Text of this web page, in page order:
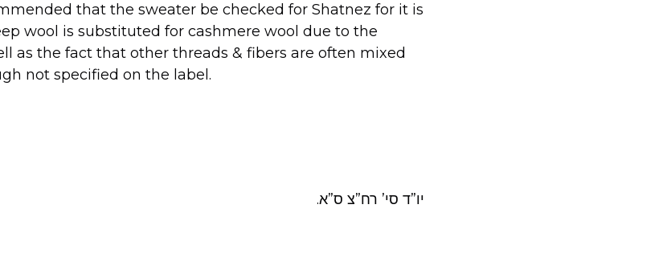
that the sweater be checked for Shatnez for it is
wool is substituted for cashmere wool due to the
as the fact that other threads & fibers are often mixed
not specified on the label.
.יו”ד סי’ רח”צ ס”א